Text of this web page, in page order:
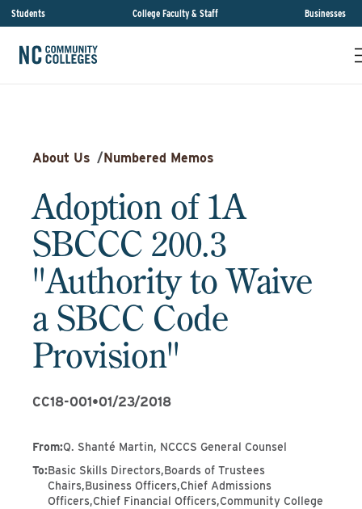
Students College Faculty & Staff Businesses
About Us /Numbered Memos
Adoption of 1A
SBCCC 200.3
"Authority to Waive
a SBCC Code
Provision"
CC18-001•01/23/2018
From:Q. Shanté Martin, NCCCS General Counsel
To:Basic Skills Directors,Boards of Trustees
Chairs,Business Officers,Chief Admissions
Officers,Chief Financial Officers,Community College